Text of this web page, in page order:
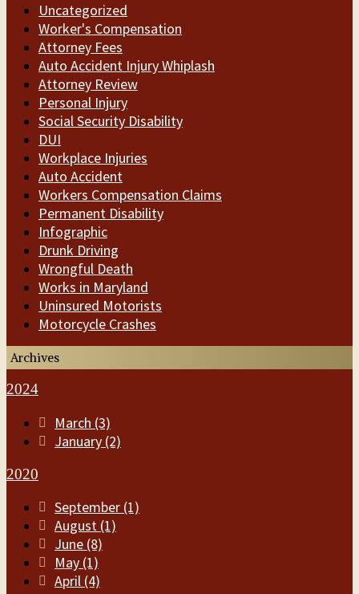
Uncategorized
Worker's Compensation
Attorney Fees
Auto Accident Injury Whiplash
Attorney Review
Personal Injury
Social Security Disability
DUI
Workplace Injuries
Auto Accident
Workers Compensation Claims
Permanent Disability
Infographic
Drunk Driving
Wrongful Death
Works in Maryland
Uninsured Motorists
Motorcycle Crashes
Archives
2024
March (3)
January (2)
2020
September (1)
August (1)
June (8)
May (1)
April (4)